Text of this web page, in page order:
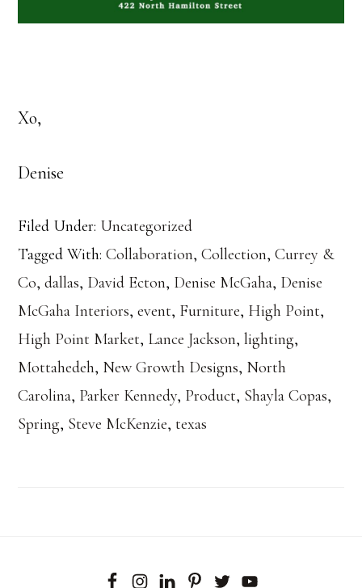
Xo,
Denise
Filed Under: Uncategorized
Tagged With:Collaboration,Collection,Currey &
Co,dallas, David Ecton, Denise McGaha, Denise
McGaha Interiors,event, Furniture, High Point,
High Point Market, Lance Jackson,lighting,
Mottahedeh, New Growth Designs, North
Carolina, Parker Kennedy, Product, Shayla Copas,
Spring, Steve McKenzie, texas